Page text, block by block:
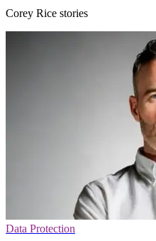
Corey Rice stories
Data Protection